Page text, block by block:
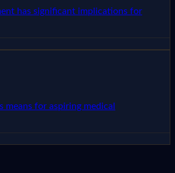
has significant implications for
for aspiring medical